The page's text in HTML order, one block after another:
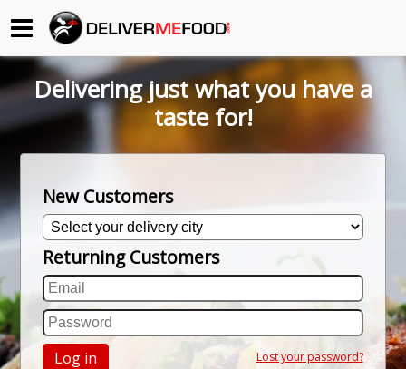
Begin My Order
Gift Certificates
About Us
How it Works
FAQs
Contact Us
Delivering just what you have a
taste for!
New Customers
Returning Customers
Log in Lost your password?